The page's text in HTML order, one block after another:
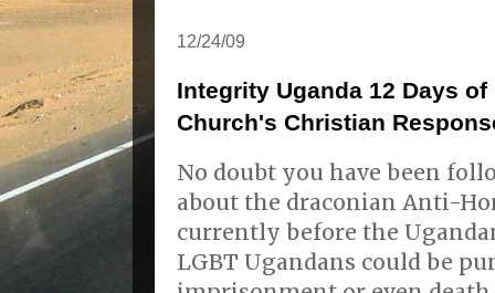
12/24/09
Integrity Uganda 12 Days
Church's Christian
No doubt you have been
about the draconian Anti-
currently before the
LGBT Ugandans could be